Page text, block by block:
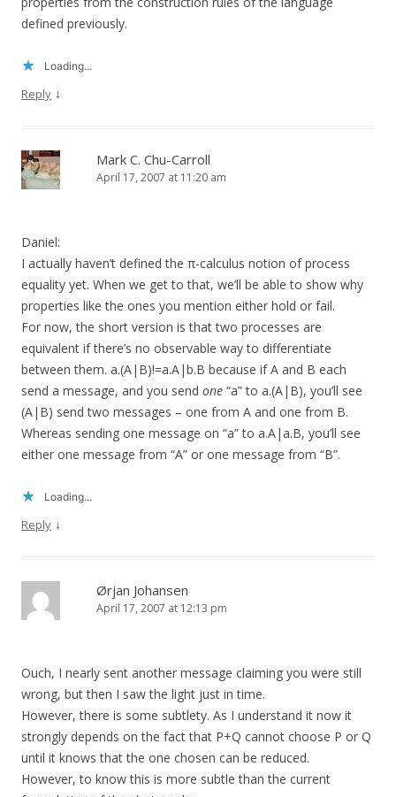
defined previously.
Loading...
Reply ↓
Mark C. Chu-Carroll
April 17, 2007 at 11:20 am
Daniel:
I actually haven’t defined the π-calculus notion of process
equality yet. When we get to that, we’ll be able to show why
properties like the ones you mention either hold or fail.
For now, the short version is that two processes are
equivalent if there’s no observable way to differentiate
between them. a.(A|B)!=a.A|b.B because if A and B each
send a message, and you send one “a” to a.(A|B), you’ll see
(A|B) send two messages – one from A and one from B.
Whereas sending one message on “a” to a.A|a.B, you’ll see
either one message from “A” or one message from “B”.
Loading...
Reply ↓
Ørjan Johansen
April 17, 2007 at 12:13 pm
Ouch, I nearly sent another message claiming you were still
wrong, but then I saw the light just in time.
However, there is some subtlety. As I understand it now it
strongly depends on the fact that P+Q cannot choose P or Q
until it knows that the one chosen can be reduced.
However, to know this is more subtle than the current